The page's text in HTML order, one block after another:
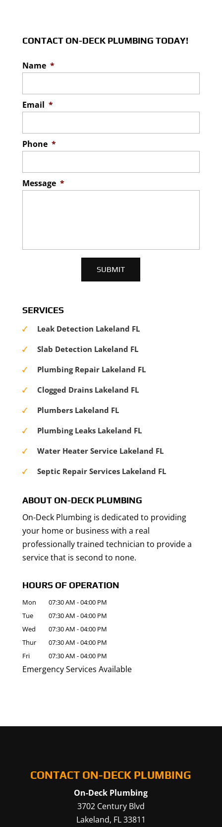
your septic tank in the
CONTACT ON-DECK PLUMBING TODAY!
Name *
Email *
Phone *
Message *
SERVICES
Leak Detection Lakeland FL
Slab Detection Lakeland FL
Plumbing Repair Lakeland FL
Clogged Drains Lakeland FL
Plumbers Lakeland FL
Plumbing Leaks Lakeland FL
Water Heater Service Lakeland FL
Septic Repair Services Lakeland FL
ABOUT ON-DECK PLUMBING
On-Deck Plumbing is dedicated to providing
your home or business with a real
professionally trained technician to provide a
service that is second to none.
HOURS OF OPERATION
Mon 07:30 AM -04:00 PM
Tue
07:30 AM -04:00 PM
Wed
07:30 AM -04:00 PM
Thur
07:30 AM -04:00 PM
Fri
07:30 AM -04:00 PM
Emergency Services Available
CONTACT ON-DECK PLUMBING
On-Deck Plumbing
3702 Century Blvd
Lakeland, FL33811